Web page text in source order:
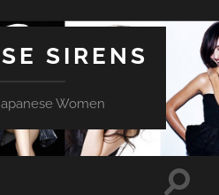
SIRENS
Women
Toggle